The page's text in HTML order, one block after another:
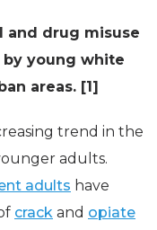
and drug misuse
young white
areas. [1]
trend in the
adults.
adults have
crack and opiate